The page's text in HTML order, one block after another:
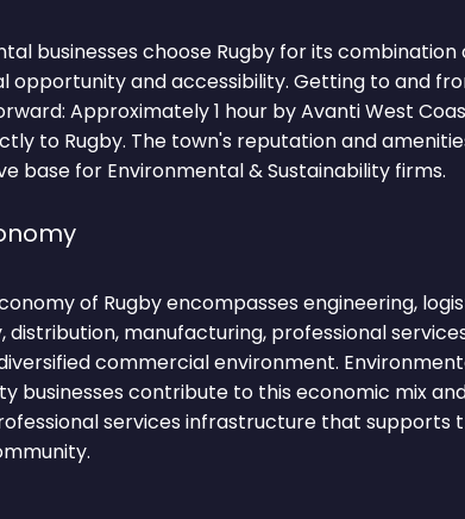
businesses choose Rugby for its combination
opportunity and accessibility. Getting to and
Approximately 1 hour by Avanti West
to Rugby. The town's reputation and
base for Environmental & Sustainability firms.
of Rugby encompasses engineering,
distribution, manufacturing, professional
commercial environment.
businesses contribute to this economic mix
services infrastructure that supports